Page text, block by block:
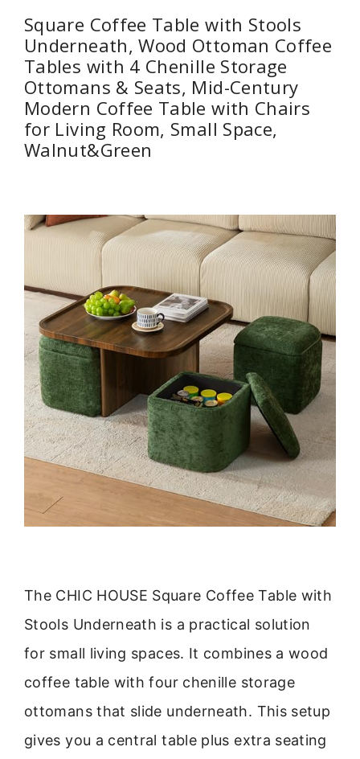
Square Coffee Table with Stools
Underneath, Wood Ottoman Coffee
Tables with 4 Chenille Storage
Ottomans & Seats, Mid-Century
Modern Coffee Table with Chairs
for Living Room, Small Space,
Walnut&Green
The CHIC HOUSE Square Coffee Table with
Stools Underneath is a practical solution
for small living spaces. It combines a wood
coffee table with four chenille storage
ottomans that slide underneath. This setup
gives you a central table plus extra seating